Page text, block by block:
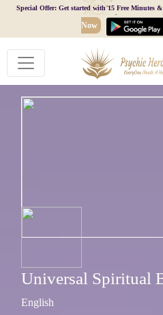
Special Offer: Get started with 15 Free Minutes
Now
Universal Spiritual
English